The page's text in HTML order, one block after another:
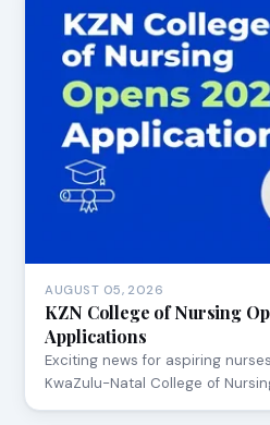
AUGUST 05, 2026
KZN College of Nursing
Applications
Exciting news for aspiring
KwaZulu-Natal College of